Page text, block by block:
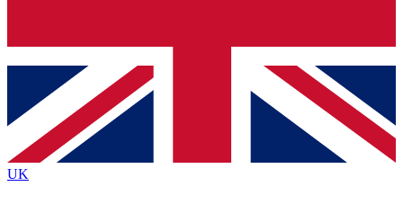
Contact me with news and offers from other Future
brands
By submitting your information you agree to the Terms & Conditionsand
Privacy
Policyand are aged 16 or over.
UK